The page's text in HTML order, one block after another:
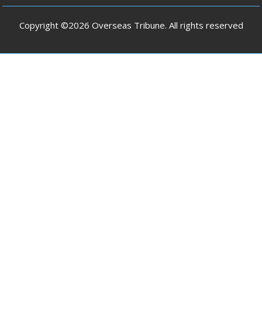
Copyright ©2026 Overseas Tribune. All rights reserved